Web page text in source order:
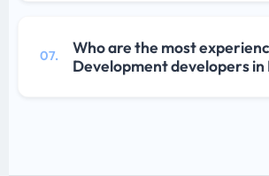
07.
Who are the most
Development developers in